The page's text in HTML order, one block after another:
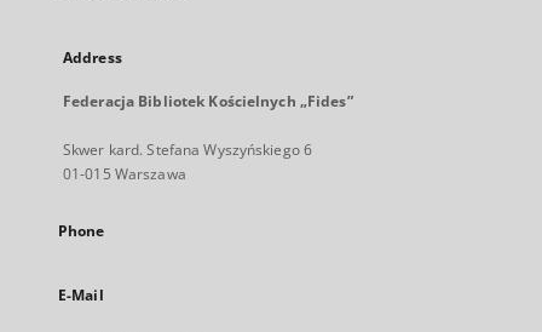
Address
Federacja Bibliotek Kościelnych „Fides”
Skwer kard. Stefana Wyszyńskiego 6
01-015 Warszawa
Phone
E-Mail